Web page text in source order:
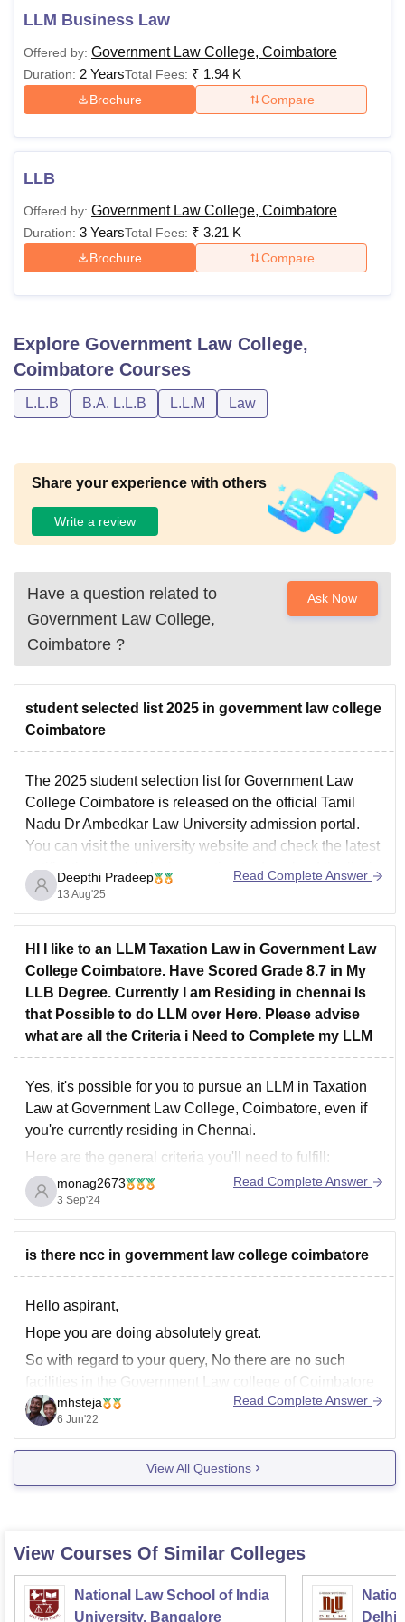
LLM Business Law
Offered by: Government Law College, Coimbatore
Duration: 2 YearsTotal Fees: ₹ 1.94 K
Brochure Compare
LLB
Offered by: Government Law College, Coimbatore
Duration: 3 YearsTotal Fees: ₹ 3.21 K
Brochure Compare
Explore Government Law College,
Coimbatore Courses
L.L.B B.A. L.L.B L.L.M Law
Share your experience with others
Write a review
Have a question related to
Government Law College,
Coimbatore ?
Ask Now
student selected list 2025 in government law college
Coimbatore
The 2025 student selection list for Government Law
College Coimbatore is released on the official Tamil
Nadu Dr Ambedkar Law University admission portal.
You can visit the university website and check the latest
notifications or admission section to download the list in
PDF format. Keep your application or registration
number
Deepthi Pradeep
13 Aug'25
Read Complete Answer
HI I like to an LLM Taxation Law in Government Law
College Coimbatore. Have Scored Grade 8.7 in My
LLB Degree. Currently I am Residing in chennai Is
that Possible to do LLM over Here. Please advise
what are all the Criteria i Need to Complete my LLM
Yes, it's possible for you to pursue an LLM in Taxation
Law at Government Law College, Coimbatore, even if
you're currently residing in Chennai.
Here are the general criteria you'll need to fulfill:
LLB Degree:You must have completed your LLB
degree with a minimum aggregate score (usually
55% or
monag2673
3 Sep'24
Read Complete Answer
is there ncc in government law college coimbatore
Hello aspirant,
Hope you are doing absolutely great.
So with regard to your query, No there are no such
facilities in the Government Law college of Coimbatore
for the purposes of joining in NCC and also the college
does not provide you any certificate with regard to the
cadet corps.
mhsteja
6 Jun'22
Read Complete Answer
View All Questions
View Courses Of Similar Colleges
National Law School of India
University, Bangalore
Delhi